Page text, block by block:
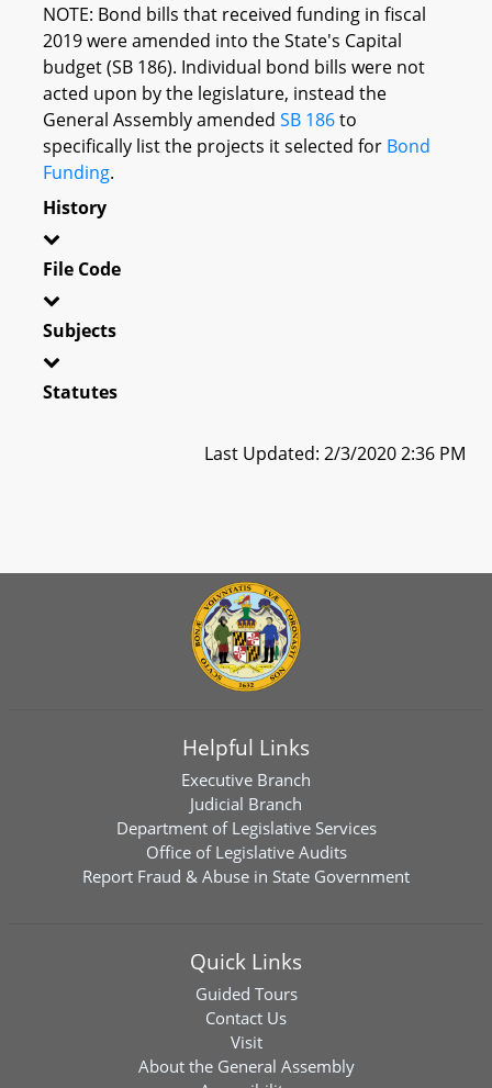
NOTE: Bond bills that received funding in fiscal
2019 were amended into the State's Capital
budget (SB 186). Individual bond bills were not
acted upon by the legislature, instead the
General Assembly amended SB 186to
specifically list the projects it selected for Bond
Funding.
History
File Code
Subjects
Statutes
Last Updated: 2/3/2020 2:36 PM
Helpful Links
Executive Branch
Judicial Branch
Department of Legislative Services
Office of Legislative Audits
Report Fraud & Abuse in State Government
Quick Links
Guided Tours
Contact Us
Visit
About the General Assembly